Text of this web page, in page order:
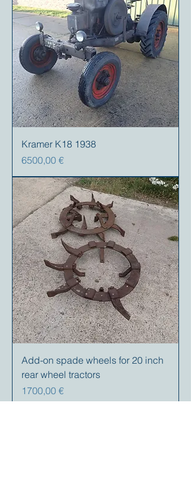
Kramer K18 1938
Prezzo
6500,00 €
Add-on spade wheels for 20 inch
rear wheel tractors
Prezzo
1700,00 €